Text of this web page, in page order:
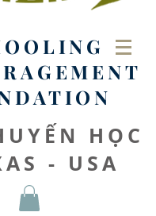
HỌC
- USA